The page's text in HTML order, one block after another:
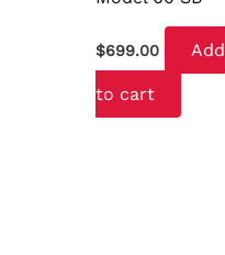
$699.00 Add
to cart